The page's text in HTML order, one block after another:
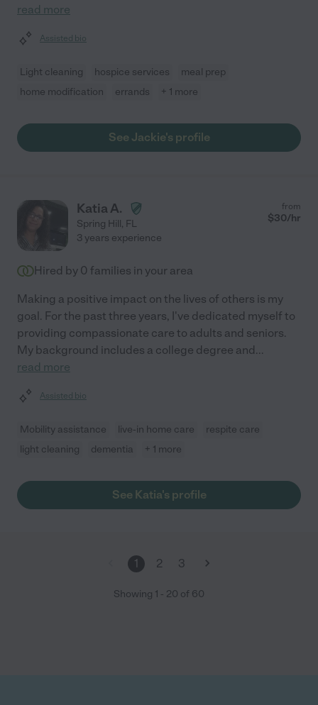
read more
Assisted bio
Light cleaning hospice services
meal prep
home modification
errands + 1 more
See Jackie's profile
Katia A.
Spring Hill, FL
from
$30/hr
3 years experience
Hired by 0 families in your area
Making a positive impact on the lives of others is my
goal. For the past three years, I've dedicated myself to
providing compassionate care to adults and seniors.
My background includes a college degree and...
read more
Assisted bio
Mobility assistance live-in home care
respite care
light cleaning
dementia + 1 more
See Katia's profile
1 2 3
Showing 1 - 20 of 60